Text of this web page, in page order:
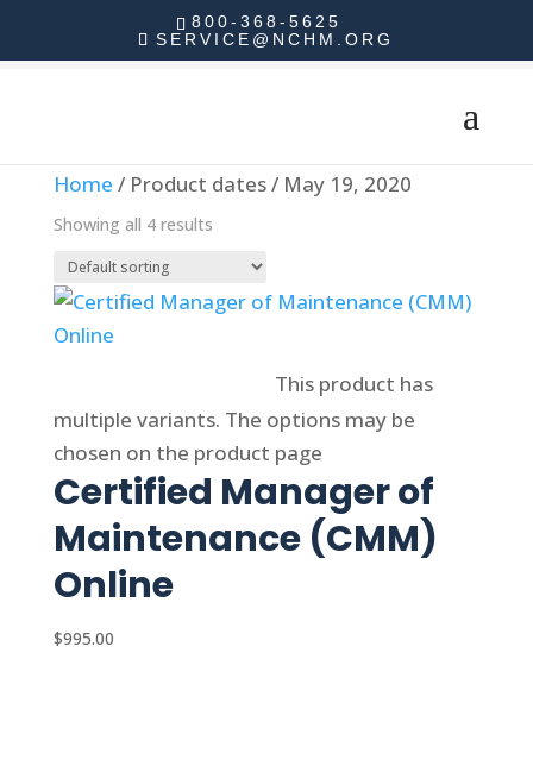
800-368-5625
SERVICE@NCHM.ORG
Home / Product dates / May 19, 2020
Showing all 4 results
This product has
multiple variants. The options may be
chosen on the product page
Certified Manager of
Maintenance (CMM)
Online
$995.00